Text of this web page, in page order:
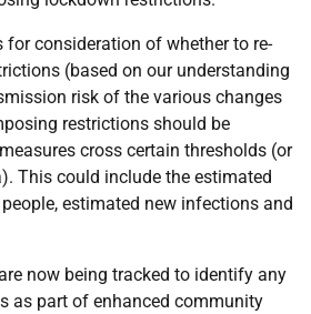
for consideration of whether to re-
(based on our understanding
risk of the various changes
restrictions should be
cross certain thresholds (or
This could include the estimated
estimated new infections and
now being tracked to identify any
as part of enhanced community